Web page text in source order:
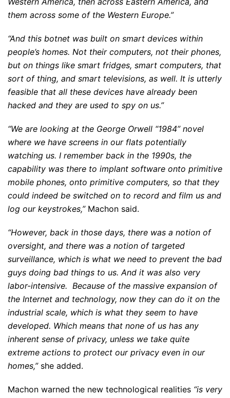
them across some of the Western Europe.”
“And this botnet was built on smart devices within
people’s homes. Not their computers, not their phones,
but on things like smart fridges, smart computers, that
sort of thing, and smart televisions, as well. It is utterly
feasible that all these devices have already been
hacked and they are used to spy on us.”
“We are looking at the George Orwell “1984” novel
where we have screens in our flats potentially
watching us. I remember back in the 1990s, the
capability was there to implant software onto primitive
mobile phones, onto primitive computers, so that they
could indeed be switched on to record and film us and
log our keystrokes,”Machon said.
“However, back in those days, there was a notion of
oversight, and there was a notion of targeted
surveillance, which is what we need to prevent the bad
guys doing bad things to us. And it was also very
labor-intensive. Because of the massive expansion of
the Internet and technology, now they can do it on the
industrial scale, which is what they seem to have
developed. Which means that none of us has any
inherent sense of privacy, unless we take quite
extreme actions to protect our privacy even in our
homes,”she added.
Machon warned the new technological realities “is very